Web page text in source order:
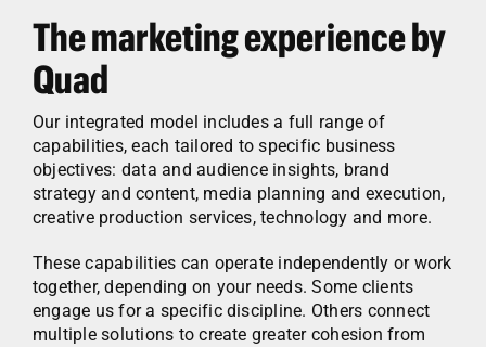
The marketing experience by
Quad
Our integrated model includes a full range of
capabilities, each tailored to specific business
objectives: data and audience insights, brand
strategy and content, media planning and execution,
creative production services, technology and more.
These capabilities can operate independently or work
together, depending on your needs. Some clients
engage us for a specific discipline. Others connect
multiple solutions to create greater cohesion from